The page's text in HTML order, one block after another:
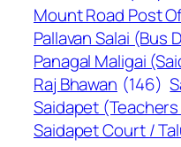
Mount Road Post
Pallavan Salai (Bus
Panagal Maligai
Raj Bhawan (146)
Saidapet
Saidapet Court /